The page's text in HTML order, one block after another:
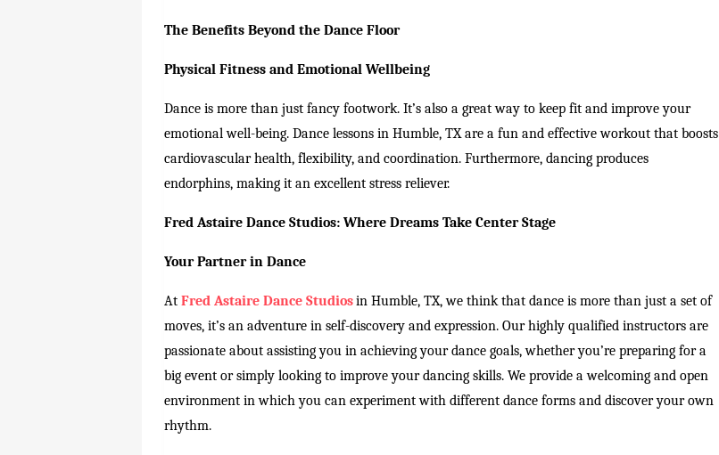
The Benefits Beyond the Dance Floor
Physical Fitness and Emotional Wellbeing
Dance is more than just fancy footwork. It’s also a great way to keep fit and improve your
emotional well-being. Dance lessons in Humble, TX are a fun and effective workout that boosts
cardiovascular health, flexibility, and coordination. Furthermore, dancing produces
endorphins, making it an excellent stress reliever.
Fred Astaire Dance Studios: Where Dreams Take Center Stage
Your Partner in Dance
AtFred Astaire Dance Studiosin Humble, TX, we think that dance is more than just a set of
moves, it’s an adventure in self-discovery and expression. Our highly qualified instructors are
passionate about assisting you in achieving your dance goals, whether you’re preparing for a
big event or simply looking to improve your dancing skills. We provide a welcoming and open
environment in which you can experiment with different dance forms and discover your own
rhythm.